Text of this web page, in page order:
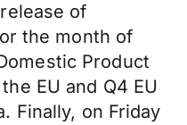
of
the month of
Product
EU and Q4 EU
Finally, on Friday